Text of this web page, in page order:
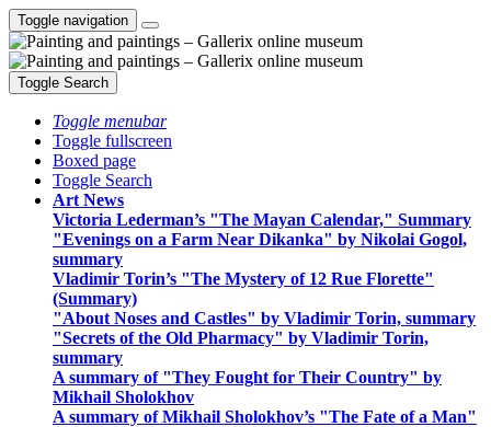
Toggle navigation
Toggle Search
Toggle menubar
Toggle fullscreen
Boxed page
Toggle Search
Art News
Victoria Lederman’s "The Mayan Calendar," Summary
"Evenings on a Farm Near Dikanka" by Nikolai Gogol,
summary
Vladimir Torin’s "The Mystery of 12 Rue Florette"
(Summary)
"About Noses and Castles" by Vladimir Torin, summary
"Secrets of the Old Pharmacy" by Vladimir Torin,
summary
A summary of "They Fought for Their Country" by
Mikhail Sholokhov
A summary of Mikhail Sholokhov’s "The Fate of a Man"